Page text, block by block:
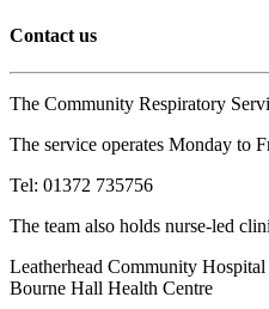
Contact us
The Community Respiratory
The service operates Monday to
Tel: 01372 735756
The team also holds nurse-led
Leatherhead Community Hospital
Bourne Hall Health Centre